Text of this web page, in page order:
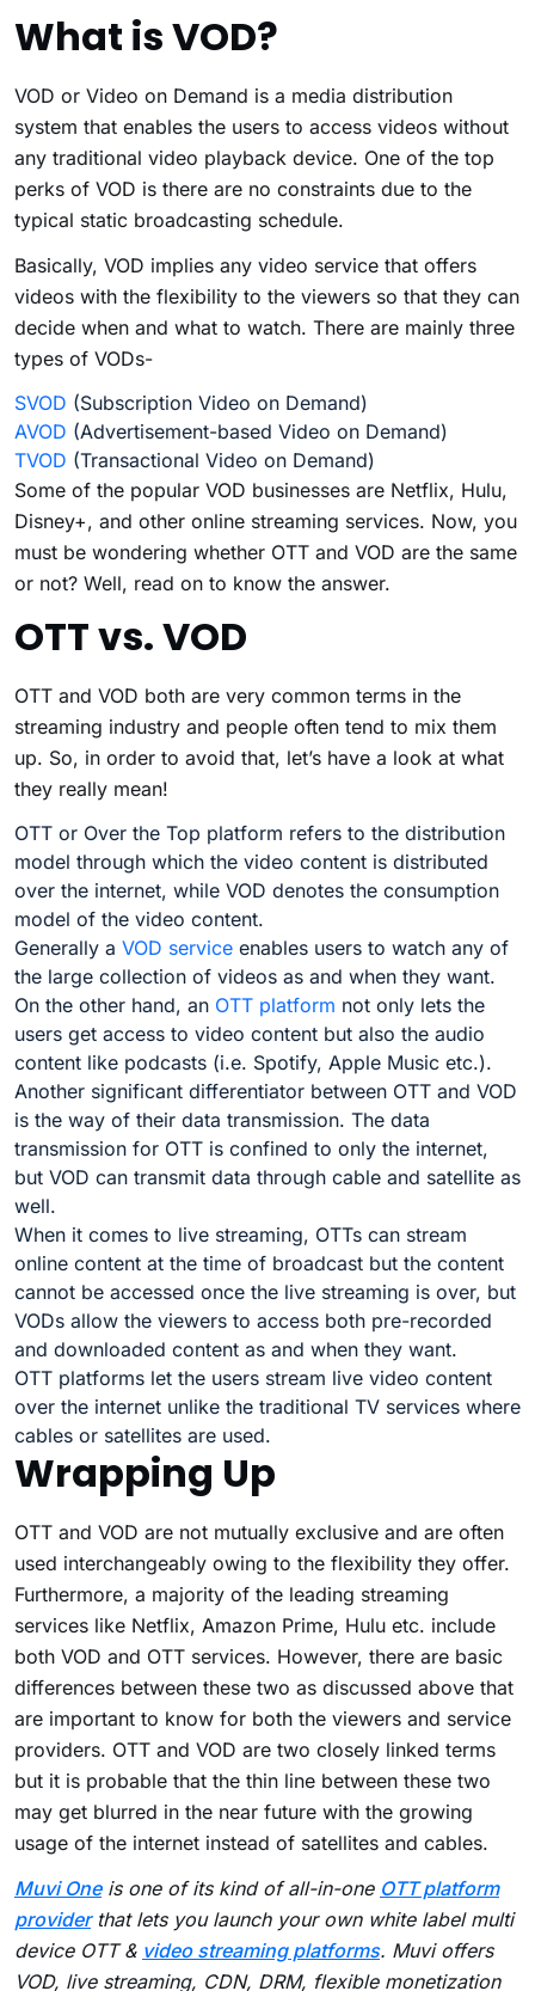
What is VOD?
VOD or Video on Demand is a media distribution
system that enables the users to access videos without
any traditional video playback device. One of the top
perks of VOD is there are no constraints due to the
typical static broadcasting schedule.
Basically, VOD implies any video service that offers
videos with the flexibility to the viewers so that they can
decide when and what to watch. There are mainly three
types of VODs-
SVOD (Subscription Video on Demand)
AVOD (Advertisement-based Video on Demand)
TVOD (Transactional Video on Demand)
Some of the popular VOD businesses are Netflix, Hulu,
Disney+, and other online streaming services. Now, you
must be wondering whether OTT and VOD are the same
or not? Well, read on to know the answer.
OTT vs. VOD
OTT and VOD both are very common terms in the
streaming industry and people often tend to mix them
up. So, in order to avoid that, let’s have a look at what
they really mean!
OTT or Over the Top platform refers to the distribution
model through which the video content is distributed
over the internet, while VOD denotes the consumption
model of the video content.
Generally a VOD service enables users to watch any of
the large collection of videos as and when they want.
On the other hand, an OTT platform not only lets the
users get access to video content but also the audio
content like podcasts (i.e. Spotify, Apple Music etc.).
Another significant differentiator between OTT and VOD
is the way of their data transmission. The data
transmission for OTT is confined to only the internet,
but VOD can transmit data through cable and satellite as
well.
When it comes to live streaming, OTTs can stream
online content at the time of broadcast but the content
cannot be accessed once the live streaming is over, but
VODs allow the viewers to access both pre-recorded
and downloaded content as and when they want.
OTT platforms let the users stream live video content
over the internet unlike the traditional TV services where
cables or satellites are used.
Wrapping Up
OTT and VOD are not mutually exclusive and are often
used interchangeably owing to the flexibility they offer.
Furthermore, a majority of the leading streaming
services like Netflix, Amazon Prime, Hulu etc. include
both VOD and OTT services. However, there are basic
differences between these two as discussed above that
are important to know for both the viewers and service
providers. OTT and VOD are two closely linked terms
but it is probable that the thin line between these two
may get blurred in the near future with the growing
usage of the internet instead of satellites and cables.
Muvi Oneis one of its kind of all-in-one OTT platform
providerthat lets you launch your own white label multi
device OTT & video streaming platforms. Muvi offers
VOD, live streaming, CDN, DRM, flexible monetization